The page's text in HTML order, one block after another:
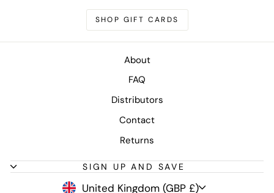
SHOP GIFT CARDS
About
FAQ
Distributors
Contact
Returns
SIGN UP AND SAVE
United Kingdom (GBP £)